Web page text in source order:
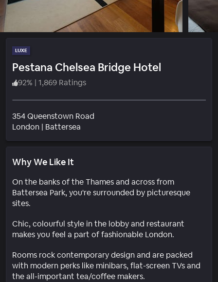
LUXE
Pestana Chelsea Bridge Hotel
92% | 1,869 Ratings
354 Queenstown Road
London | Battersea
Why We Like It
On the banks of the Thames and across from
Battersea Park, you're surrounded by picturesque
sites.
Chic, colourful style in the lobby and restaurant
makes you feel a part of fashionable London.
Rooms rock contemporary design and are packed
with modern perks like minibars, flat-screen TVs and
the all-important tea/coffee makers.